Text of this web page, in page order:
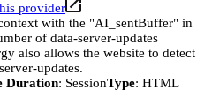
provider
with the "AI_sentBuffer" in
of data-server-updates
also allows the website to detect
updates.
Duration: SessionType: HTML